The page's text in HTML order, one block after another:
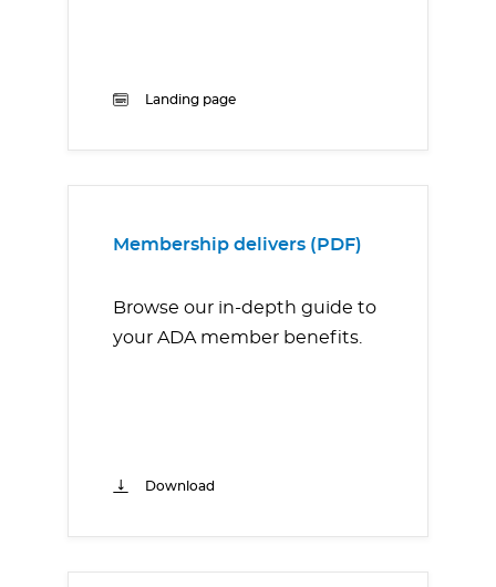
Landing page
Membership delivers (PDF)
Browse our in-depth guide to
your ADA member benefits.
Download